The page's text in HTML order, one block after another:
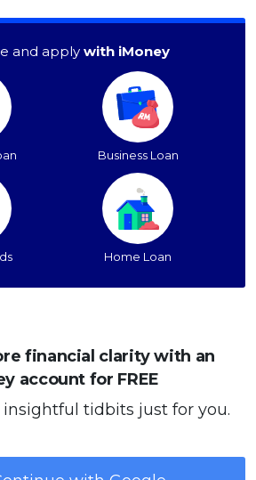
and apply with iMoney
Business Loan
Home Loan
financial clarity with an
account for FREE
insightful tidbits just for you.